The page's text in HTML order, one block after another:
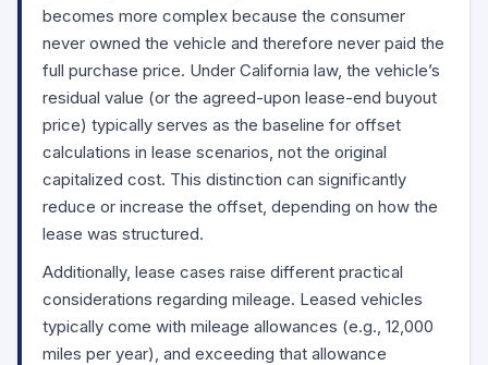
becomes more complex because the consumer
never owned the vehicle and therefore never paid the
full purchase price. Under California law, the vehicle’s
residual value (or the agreed-upon lease-end buyout
price) typically serves as the baseline for offset
calculations in lease scenarios, not the original
capitalized cost. This distinction can significantly
reduce or increase the offset, depending on how the
lease was structured.
Additionally, lease cases raise different practical
considerations regarding mileage. Leased vehicles
typically come with mileage allowances (e.g., 12,000
miles per year), and exceeding that allowance